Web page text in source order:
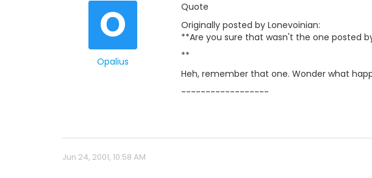
O
Opalius
Quote
Originally posted by Lonevoinian:
**Are you sure that wasn't the one posted
**
Heh, remember that one. Wonder what
------------------
Jun 24, 2001, 10:58 AM